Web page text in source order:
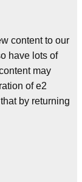
content to our
have lots of
may
of e2
by returning